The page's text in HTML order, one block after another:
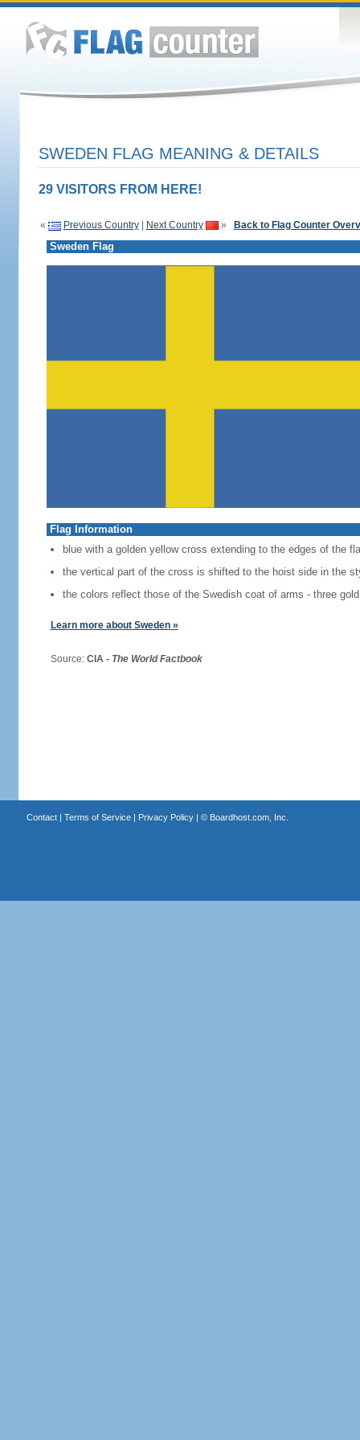
SWEDEN FLAG MEANING & DETAILS
29 VISITORS FROM HERE!
« Previous Country| Next Country » Back to Flag Counter
Sweden Flag
Flag Information
blue with a golden yellow cross extending to the edges of the
the vertical part of the cross is shifted to the hoist side in the
the colors reflect those of the Swedish coat of arms - three
Learn more about Sweden »
Source: CIA - The World Factbook
Contact| Terms of Service| Privacy Policy| © Boardhost.com, Inc.